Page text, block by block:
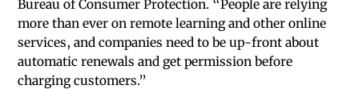
Bureau of Consumer Protection. “People are relying
more than ever on remote learning and other online
services, and companies need to be up-front about
automatic renewals and get permission before
charging customers.”